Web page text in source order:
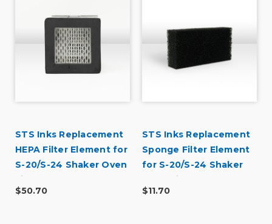
STS Inks Replacement
HEPA Filter Element for
S-20/S-24 Shaker Oven
Filters (Stage 1)
$50.70
STS Inks Replacement
Sponge Filter Element
for S-20/S-24 Shaker
Oven Filters (Stage 3)
$11.70